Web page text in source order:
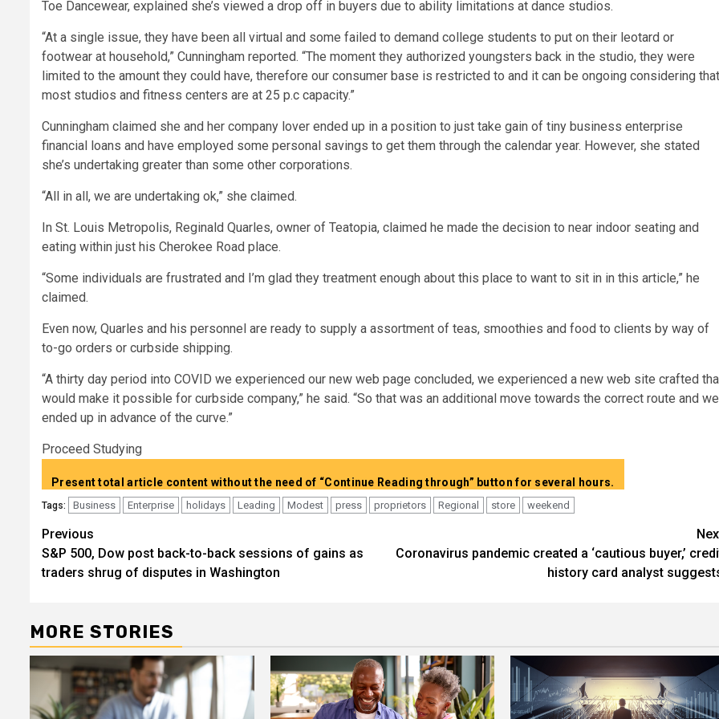
Toe Dancewear, explained she’s viewed a drop off in buyers due to ability limitations at dance studios.
“At a single issue, they have been all virtual and some failed to demand college students to put on their leotard or
footwear at household,” Cunningham reported. “The moment they authorized youngsters back in the studio, they were
limited to the amount they could have, therefore our consumer base is restricted to and it can be ongoing considering that
most studios and fitness centers are at 25 p.c capacity.”
Cunningham claimed she and her company lover ended up in a position to just take gain of tiny business enterprise
financial loans and have employed some personal savings to get them through the calendar year. However, she stated
she’s undertaking greater than some other corporations.
“All in all, we are undertaking ok,” she claimed.
In St. Louis Metropolis, Reginald Quarles, owner of Teatopia, claimed he made the decision to near indoor seating and
eating within just his Cherokee Road place.
“Some individuals are frustrated and I’m glad they treatment enough about this place to want to sit in in this article,” he
claimed.
Even now, Quarles and his personnel are ready to supply a assortment of teas, smoothies and food to clients by way of
to-go orders or curbside shipping.
“A thirty day period into COVID we experienced our new web page concluded, we experienced a new web site crafted
would make it possible for curbside company,” he said. “So that was an additional move towards the correct route and we
ended up in advance of the curve.”
Proceed Studying
Present total article content without the need of “Continue Reading through” button for several hours.
Tags: Business Enterprise holidays Leading Modest press proprietors Regional store weekend
Post
navigation
Previous
S&P 500, Dow post back-to-back sessions of gains as
traders shrug of disputes in Washington
Coronavirus pandemic created a ‘cautious buyer,’
history card analyst
MORE STORIES